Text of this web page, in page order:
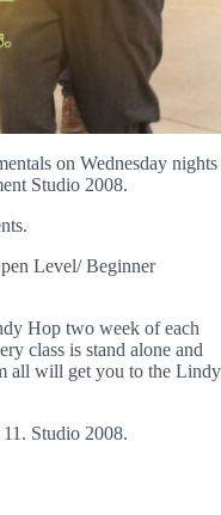
on Wednesday nights
Studio 2008.
Level/ Beginner
Hop two week of each
class is stand alone and
all will get you to the Lindy
Studio 2008.